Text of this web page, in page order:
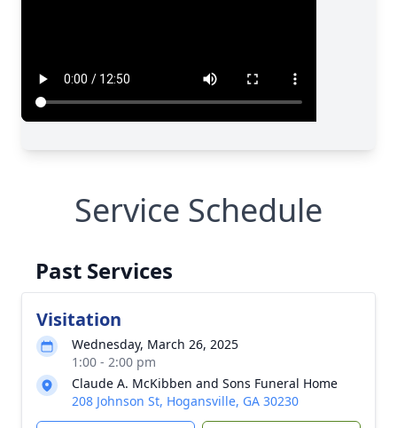
Service Schedule
Past Services
Visitation
Wednesday, March 26, 2025
1:00 - 2:00 pm
Claude A. McKibben and Sons Funeral Home
208 Johnson St, Hogansville, GA 30230